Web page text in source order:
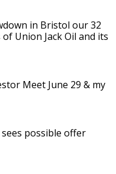
in Bristol our 32
Union Jack Oil and its
Meet June 29 & my
possible offer